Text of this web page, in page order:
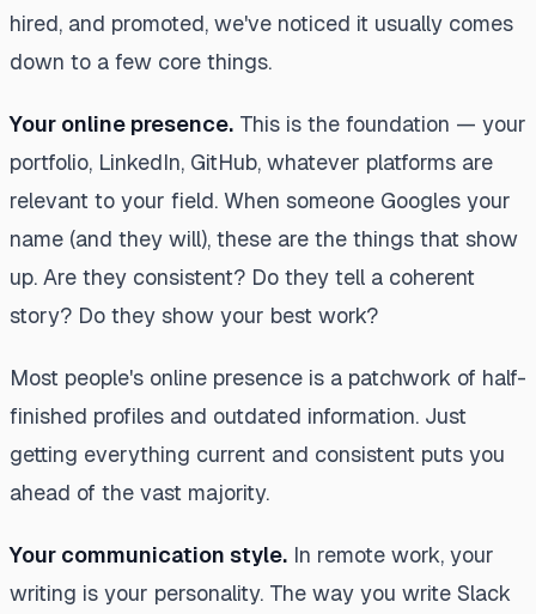
hired, and promoted, we've noticed it usually comes
down to a few core things.
Your online presence. This is the foundation — your
portfolio, LinkedIn, GitHub, whatever platforms are
relevant to your field. When someone Googles your
name (and they will), these are the things that show
up. Are they consistent? Do they tell a coherent
story? Do they show your best work?
Most people's online presence is a patchwork of half-
finished profiles and outdated information. Just
getting everything current and consistent puts you
ahead of the vast majority.
Your communication style. In remote work, your
writing is your personality. The way you write Slack